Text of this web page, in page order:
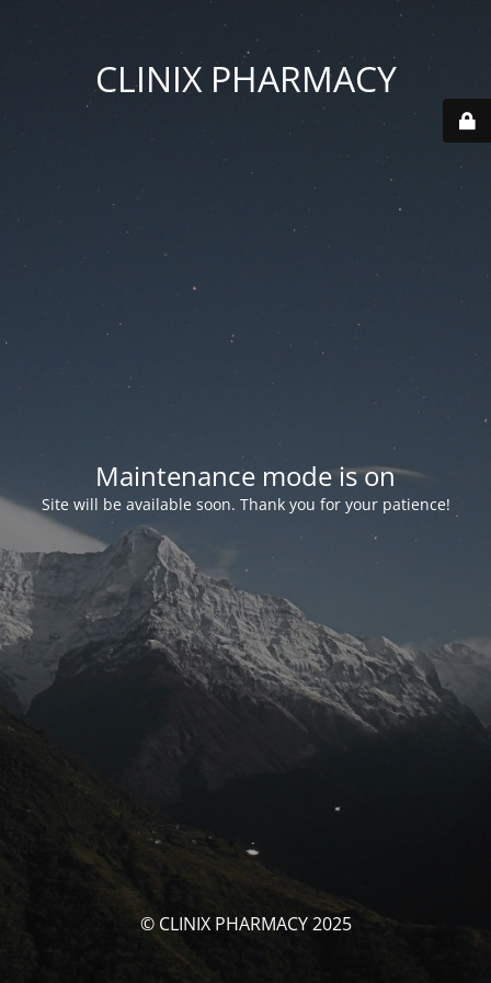
CLINIX PHARMACY
Maintenance mode is on
Site will be available soon. Thank you for your patience!
© CLINIX PHARMACY 2025